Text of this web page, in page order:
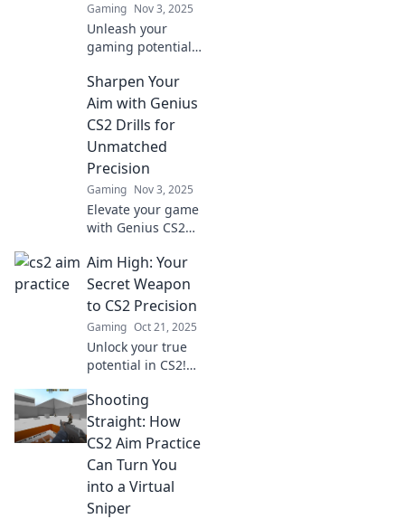
Gaming Nov 3, 2025
Unleash your
gaming potential
level up your CS2
skills! Transform
your practice and
aim high for
victory!
Sharpen Your
Aim with Genius
CS2 Drills for
Unmatched
Precision
Gaming Nov 3, 2025
Elevate your game
with Genius CS2
unmatched
precision and
sharpen your aim
now for ultimate
performance.
Aim High: Your
Secret Weapon
to CS2 Precision
Gaming Oct 21, 2025
Unlock your true
potential in CS2!
tricks, and
strategies to boost
your precision and
dominate the
game like never
before.
Shooting
Straight: How
CS2 Aim Practice
Can Turn You
into a Virtual
Sniper